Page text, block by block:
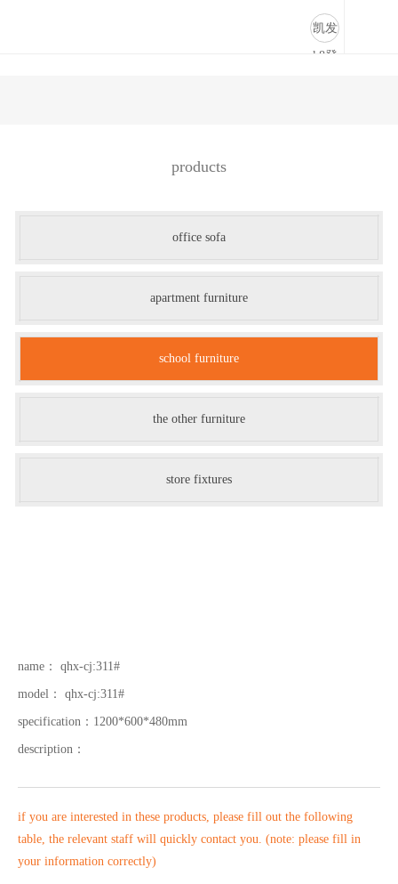
凯发
k8登
products
office sofa
apartment furniture
school furniture
the other furniture
store fixtures
name： qhx-cj:311#
model： qhx-cj:311#
specification： 1200*600*480mm
description：
if you are interested in these products, please fill out the following
table, the relevant staff will quickly contact you. (note: please fill in
your information correctly)